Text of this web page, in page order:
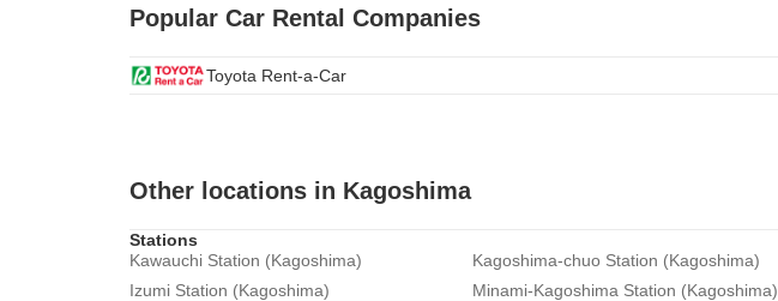
Popular Car Rental Companies
Toyota Rent-a-Car
Other locations in Kagoshima
Stations
Kawauchi Station (Kagoshima)
Kagoshima-chuo Station (Kagoshima)
Izumi Station (Kagoshima)
Minami-Kagoshima Station (Kagoshima)